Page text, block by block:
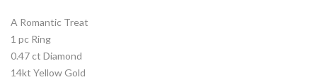
A Romantic Treat
1 pc Ring
0.47 ct Diamond
14kt Yellow Gold